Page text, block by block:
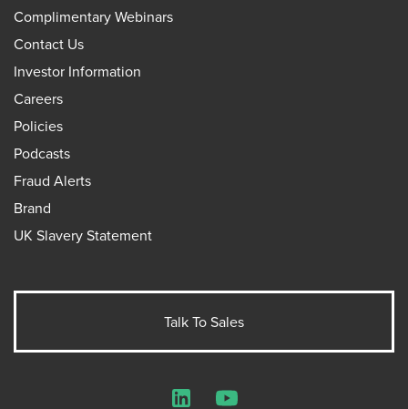
Complimentary Webinars
Contact Us
Investor Information
Careers
Policies
Podcasts
Fraud Alerts
Brand
UK Slavery Statement
Talk To Sales